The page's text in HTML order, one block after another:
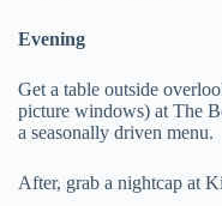
Evening
Get a table outside
picture windows) at The
a seasonally driven menu.
After, grab a nightcap at